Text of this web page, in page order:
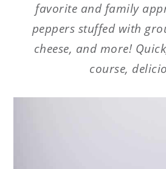
favorite and family
peppers stuffed with
cheese, and more!
course,